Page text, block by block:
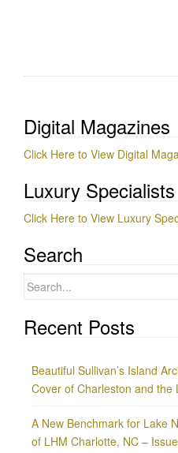
Digital Magazines
Click Here to View Digital
Luxury Specialists
Click Here to View Luxury
Search
Search
Recent Posts
Beautiful Sullivan’s Island
Cover of Charleston and the
A New Benchmark for Lake
of LHM Charlotte, NC –